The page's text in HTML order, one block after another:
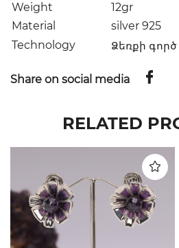
Weight
12gr
Material
silver 925
Technology
Ձեռքի գործ
Share on social media
RELATED